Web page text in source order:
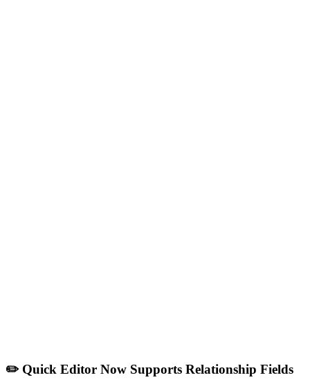
✏️ Quick Editor Now Supports Relationship Fields